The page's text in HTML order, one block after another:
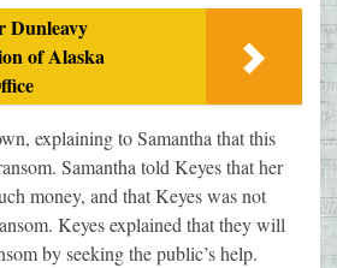
Dunleavy
of Alaska
explaining to Samantha that this
Samantha told Keyes that her
money, and that Keyes was not
Keyes explained that they will
by seeking the public’s help.